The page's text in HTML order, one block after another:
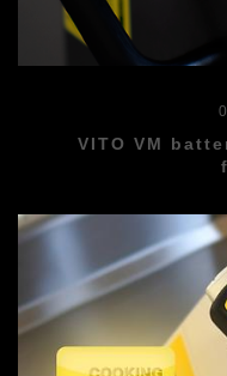
VITO VM